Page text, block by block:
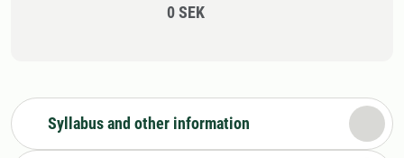
0 SEK
Syllabus and other information